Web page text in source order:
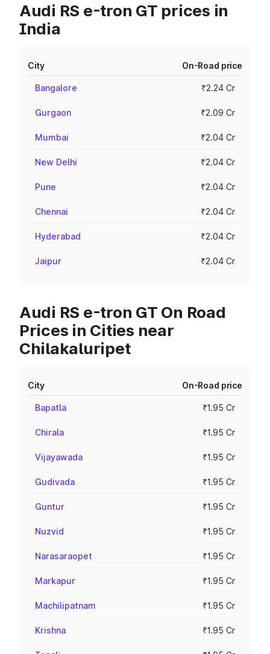
Audi RS e-tron GT prices in
India
City On-Road price
Bangalore ₹2.24 Cr
Gurgaon ₹2.09 Cr
Mumbai ₹2.04 Cr
New Delhi ₹2.04 Cr
Pune ₹2.04 Cr
Chennai ₹2.04 Cr
Hyderabad ₹2.04 Cr
Jaipur ₹2.04 Cr
Audi RS e-tron GT On Road
Prices in Cities near
Chilakaluripet
City On-Road price
Bapatla ₹1.95 Cr
Chirala ₹1.95 Cr
Vijayawada ₹1.95 Cr
Gudivada ₹1.95 Cr
Guntur ₹1.95 Cr
Nuzvid ₹1.95 Cr
Narasaraopet ₹1.95 Cr
Markapur ₹1.95 Cr
Machilipatnam ₹1.95 Cr
Krishna ₹1.95 Cr